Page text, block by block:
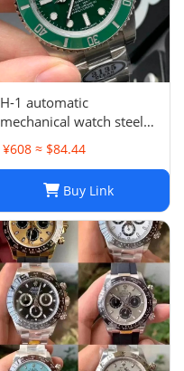
H-1 automatic
mechanical watch steel
band business
waterproof luminous
stainless steel men's
¥608 ≈ $84.44
Buy Link